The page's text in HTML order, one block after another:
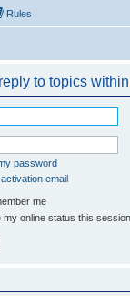
Rules
to topics
password
email
me
my online status this session